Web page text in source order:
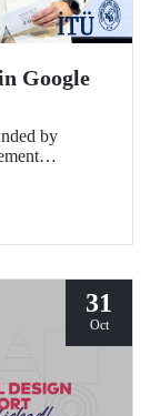
Google
by
awards at
31
Oct